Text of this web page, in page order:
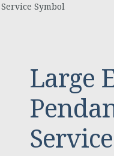
Symbol
Large